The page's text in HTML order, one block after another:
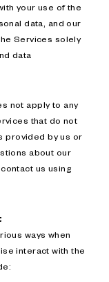
your use of the
data, and our
Services solely
data
not apply to any
that do not
provided by us or
about our
us using
ways when
interact with the